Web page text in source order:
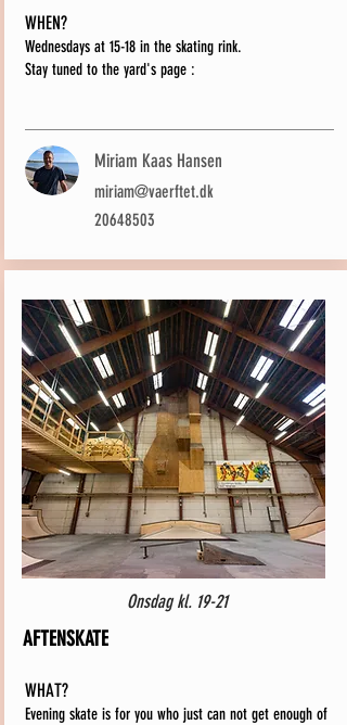
WHEN?
Wednesdays at 15-18 in the skating rink.
Stay tuned to the yard's page :
Miriam Kaas Hansen
miriam@vaerftet.dk
20648503
Onsdag kl. 19-21
AFTENSKATE
WHAT?
Evening skate is for you who just can not get enough of